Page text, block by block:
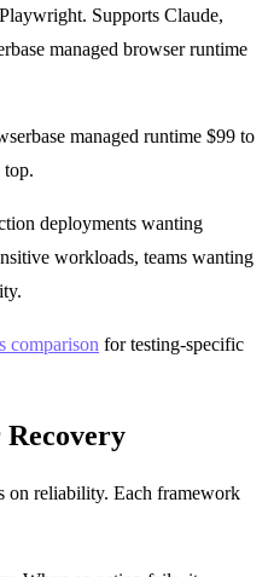
Supports Claude,
managed browser runtime
managed runtime $99 to
deployments wanting
workloads, teams wanting
comparison for testing-specific
on reliability. Each framework